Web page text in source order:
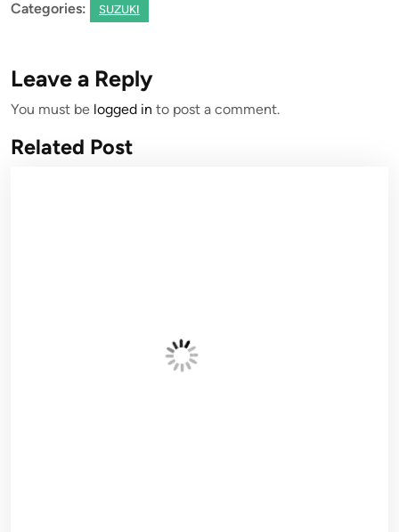
Categories: SUZUKI
Leave a Reply
You must be logged in to post a comment.
Related Post